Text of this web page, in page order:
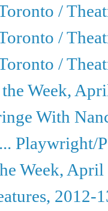
/
/
/
Week,
With
Playwright/
Week, April
2012-